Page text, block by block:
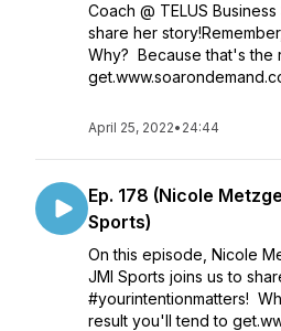
Coach @ TELUS
share her
Why? Because that's the
April 25, 2022• 24:44
Ep. 178 (Nicole
Sports)
On this episode, Nicole
JMI Sports joins us to
#yourintentionmatters!
result you'll tend to